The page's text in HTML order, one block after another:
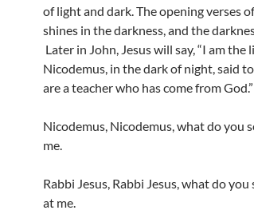
of light and dark. The opening verses
shines in the darkness, and the
Later in John, Jesus will say, “I am the
Nicodemus, in the dark of night, said
are a teacher who has come from God.”
Nicodemus, Nicodemus, what do you
me.
Rabbi Jesus, Rabbi Jesus, what do
at me.